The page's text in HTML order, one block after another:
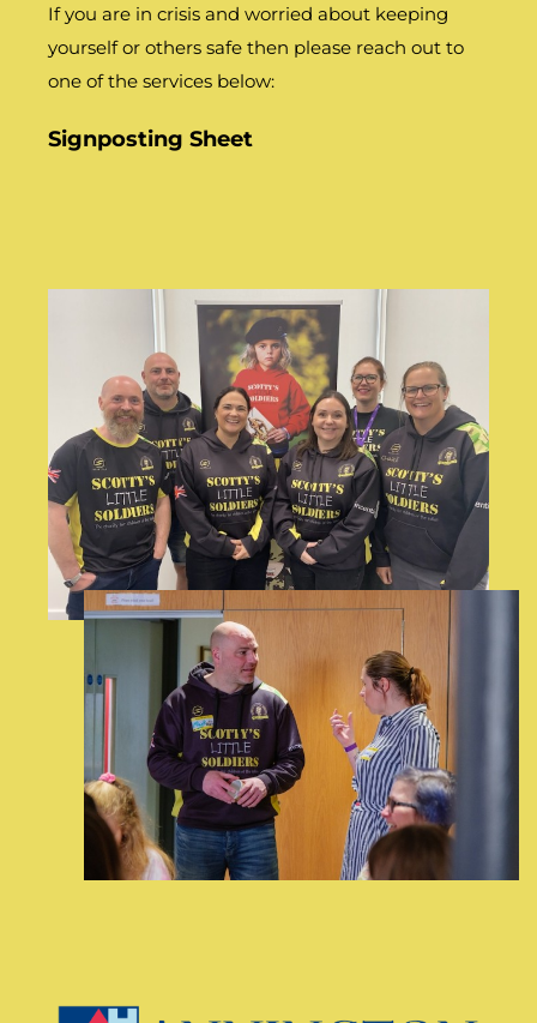
If you are in crisis and worried about keeping
yourself or others safe then please reach out to
one of the services below:
Signposting Sheet